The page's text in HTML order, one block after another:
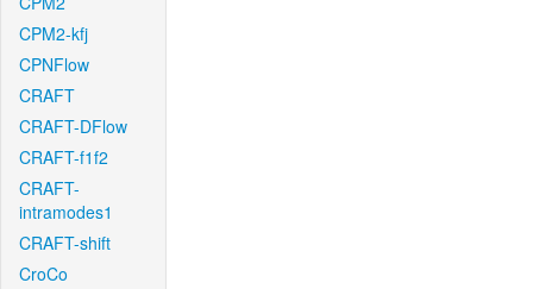
CPM2-kfj
CPNFlow
CRAFT
CRAFT-DFlow
CRAFT-f1f2
CRAFT-
intramodes1
CRAFT-shift
CroCo